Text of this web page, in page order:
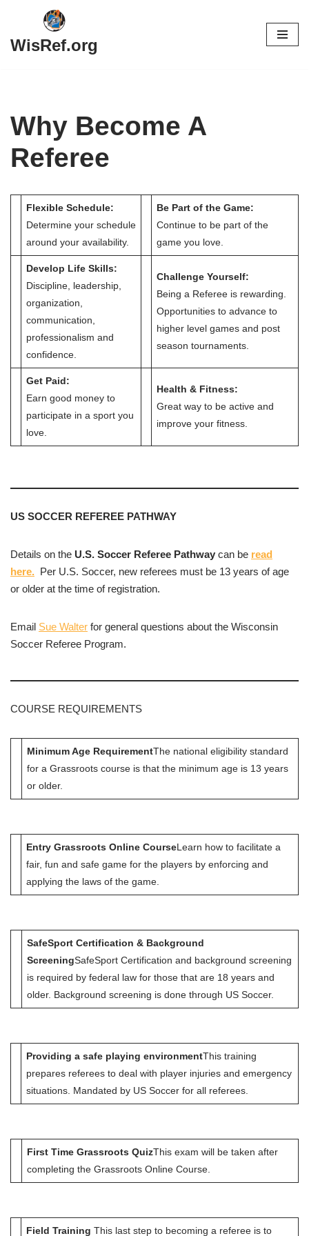
Skip
to
WisRef.org
Why Become A
Referee
Flexible Schedule:
Determine your schedule
around your availability.
Be Part of the Game:
Continue to be part of the
game you love.
Develop Life Skills:
Discipline, leadership,
organization,
communication,
professionalism and
confidence.
Challenge Yourself:
Being a Referee is rewarding.
Opportunities to advance to
higher level games and post
season tournaments.
Get Paid:
Earn good money to
participate in a sport you
love.
Health & Fitness:
Great way to be active and
improve your fitness.
US SOCCER REFEREE PATHWAY
Details on the U.S. Soccer Referee Pathway can be read
here. Per U.S. Soccer, new referees must be 13 years of age
or older at the time of registration.
Email Sue Walter for general questions about the Wisconsin
Soccer Referee Program.
COURSE REQUIREMENTS
Minimum Age RequirementThe national eligibility standard
for a Grassroots course is that the minimum age is 13 years
or older.
Entry Grassroots Online CourseLearn how to facilitate a
fair, fun and safe game for the players by enforcing and
applying the laws of the game.
SafeSport Certification & Background
ScreeningSafeSport Certification and background screening
is required by federal law for those that are 18 years and
older. Background screening is done through US Soccer.
Providing a safe playing environmentThis training
prepares referees to deal with player injuries and emergency
situations. Mandated by US Soccer for all referees.
First Time Grassroots QuizThis exam will be taken after
completing the Grassroots Online Course.
Field Training This last step to becoming a referee is to